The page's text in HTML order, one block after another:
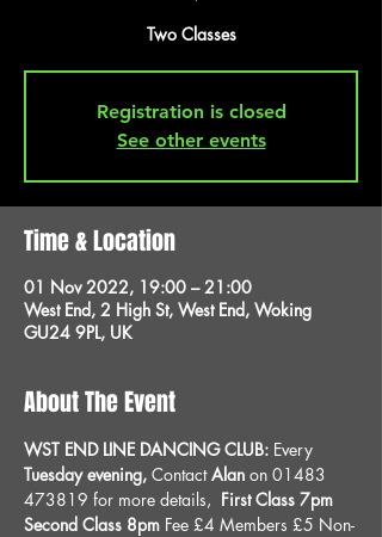
Two Classes
Registration is closed
See other events
Time & Location
01 Nov 2022, 19:00 – 21:00
West End, 2 High St, West End, Woking
GU24 9PL, UK
About The Event
WST END LINE DANCING CLUB: Every
Tuesday evening, Contact Alan on 01483
473819 for more details, First Class 7pm
Second Class 8pm Fee £4 Members £5 Non-